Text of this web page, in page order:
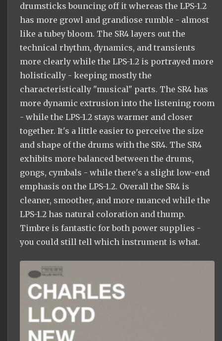
drumsticks bouncing off it whereas the LPS-1.2
has more growl and grandiose rumble - almost
like a tubey bloom. The SR4 layers out the
technical rhythm, dynamics, and transients
more clearly while the LPS-1.2 is portrayed more
holistically - keeping mostly the
characteristically "musical" parts. The SR4 has
more dynamic extrusion into the listening room
- while the LPS-1.2 stays warmer and closer
together. It's a little easier to perceive the size
and shape of the drums with the SR4. The SR4
exhibits more balanced between the drums,
gongs, cymbals - while there's a slight low-end
emphasis on the LPS-1.2. Overall the SR4 is
cleaner, smoother, and more nuanced while the
LPS-1.2 has natural coloration and thump.
Timbre is fantastic for both power supplies -
you could still tell which instrument is what.